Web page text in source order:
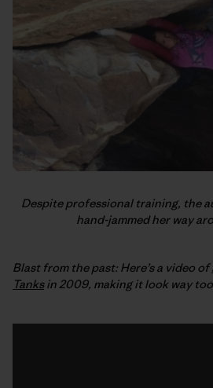
Despite professional training, the
hand-jammed her way
Blast from the past: Here’s a video of
Tanksin 2009, making it look way too